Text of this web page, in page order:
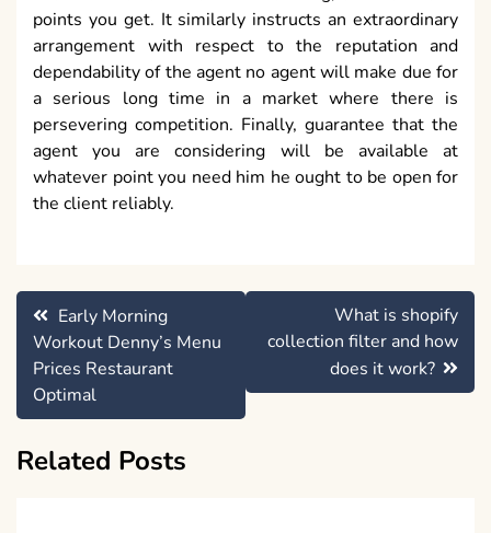
points you get. It similarly instructs an extraordinary
arrangement with respect to the reputation and
dependability of the agent no agent will make due for
a serious long time in a market where there is
persevering competition. Finally, guarantee that the
agent you are considering will be available at
whatever point you need him he ought to be open for
the client reliably.
Post
navigation
Early Morning
Workout Denny’s Menu
Prices Restaurant
Optimal
What is shopify
collection filter and how
does it work?
Related Posts